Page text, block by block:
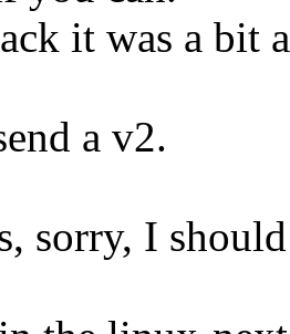
it was a
a v2.
sorry, I